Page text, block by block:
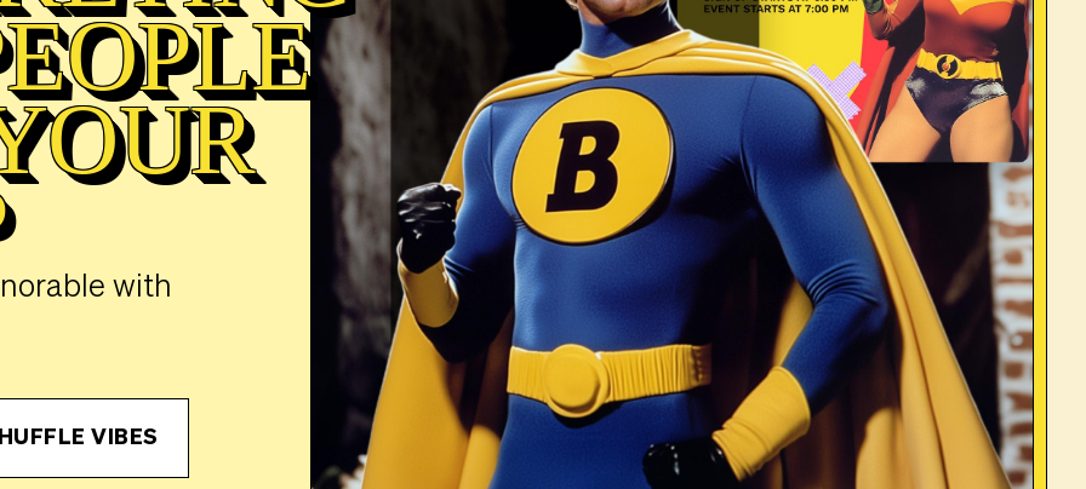
with
VIBES